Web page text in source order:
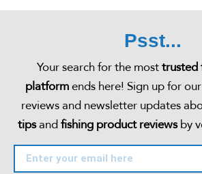
Psst...
Your search for the mosttrusted
platformends here! Sign up for
reviews and newsletter updates
tipsandfishing product reviewsby